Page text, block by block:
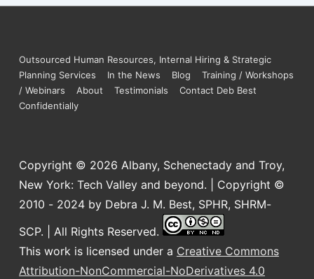
Outsourced Human Resources, Internal Hiring & Strategic
Planning Services
In the News Blog
Training / Workshops
/ Webinars
About Testimonials
Contact Deb Best
Confidentially
Copyright © 2026 Albany, Schenectady and Troy,
New York: Tech Valley and beyond. | Copyright ©
2010 - 2024 by Debra J. M. Best, SPHR, SHRM-
SCP. | All Rights Reserved.
This work is licensed under a Creative Commons
Attribution-NonCommercial-NoDerivatives 4.0